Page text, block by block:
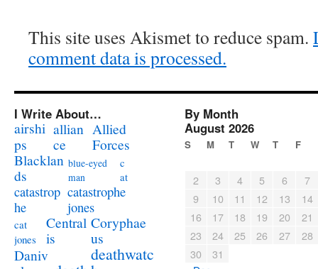
This site uses Akismet to reduce spam.
comment data is processed.
I Write About…
airshi
ps
allian
ce
Allied
Forces
Blacklan
ds
blue-eyed
man
c
at
catastrop
he
catastrophe
jones
cat
jones
Central
is
Coryphae
us
Daniv
deathwatc
By Month
August 2026
S M T W T F
2 3 4 5 6
7
9
10 11 12 13
14
16
17 18 19 20
21
23
24 25 26 27
28
30
31